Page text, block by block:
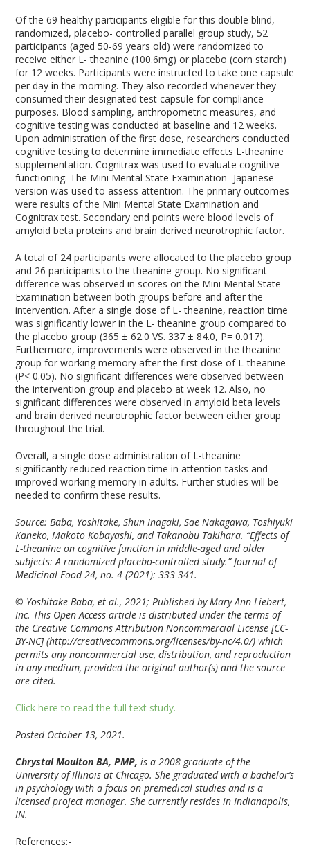
Of the 69 healthy participants eligible for this double blind,
randomized, placebo- controlled parallel group study, 52
participants (aged 50-69 years old) were randomized to
receive either L- theanine (100.6mg) or placebo (corn starch)
for 12 weeks. Participants were instructed to take one capsule
per day in the morning. They also recorded whenever they
consumed their designated test capsule for compliance
purposes. Blood sampling, anthropometric measures, and
cognitive testing was conducted at baseline and 12 weeks.
Upon administration of the first dose, researchers conducted
cognitive testing to determine immediate effects L-theanine
supplementation. Cognitrax was used to evaluate cognitive
functioning. The Mini Mental State Examination- Japanese
version was used to assess attention. The primary outcomes
were results of the Mini Mental State Examination and
Cognitrax test. Secondary end points were blood levels of
amyloid beta proteins and brain derived neurotrophic factor.
A total of 24 participants were allocated to the placebo group
and 26 participants to the theanine group. No significant
difference was observed in scores on the Mini Mental State
Examination between both groups before and after the
intervention. After a single dose of L- theanine, reaction time
was significantly lower in the L- theanine group compared to
the placebo group (365 ± 62.0 VS. 337 ± 84.0, P= 0.017).
Furthermore, improvements were observed in the theanine
group for working memory after the first dose of L-theanine
(P< 0.05). No significant differences were observed between
the intervention group and placebo at week 12. Also, no
significant differences were observed in amyloid beta levels
and brain derived neurotrophic factor between either group
throughout the trial.
Overall, a single dose administration of L-theanine
significantly reduced reaction time in attention tasks and
improved working memory in adults. Further studies will be
needed to confirm these results.
Source: Baba, Yoshitake, Shun Inagaki, Sae Nakagawa, Toshiyuki
Kaneko, Makoto Kobayashi, and Takanobu Takihara. “Effects of
L-theanine on cognitive function in middle-aged and older
subjects: A randomized placebo-controlled study.” Journal of
Medicinal Food 24, no. 4 (2021): 333-341.
© Yoshitake Baba, et al., 2021; Published by Mary Ann Liebert,
Inc. This Open Access article is distributed under the terms of
the Creative Commons Attribution Noncommercial License [CC-
BY-NC] (http://creativecommons.org/licenses/by-nc/4.0/) which
permits any noncommercial use, distribution, and reproduction
in any medium, provided the original author(s) and the source
are cited.
Click here to read the full text study.
Posted October 13, 2021.
Chrystal Moulton BA, PMP, is a 2008 graduate of the
University of Illinois at Chicago. She graduated with a bachelor’s
in psychology with a focus on premedical studies and is a
licensed project manager. She currently resides in Indianapolis,
IN.
References:-